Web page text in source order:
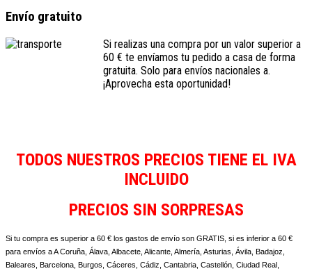
Envío gratuito
Si realizas una compra por un valor superior a
60 € te envíamos tu pedido a casa de forma
gratuita. Solo para envíos nacionales a.
¡Aprovecha esta oportunidad!
TODOS NUESTROS PRECIOS TIENE EL IVA
INCLUIDO
PRECIOS SIN SORPRESAS
Si tu compra es superior a 60 € los gastos de envío son GRATIS, si es inferior a 60 €
para envíos a A Coruña, Álava, Albacete, Alicante, Almería, Asturias, Ávila, Badajoz,
Baleares, Barcelona, Burgos, Cáceres, Cádiz, Cantabria, Castellón, Ciudad Real,